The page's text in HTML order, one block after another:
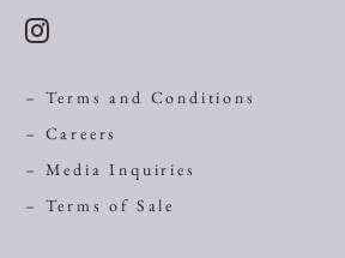
– Terms and Conditions
– Careers
– Media Inquiries
– Terms of Sale